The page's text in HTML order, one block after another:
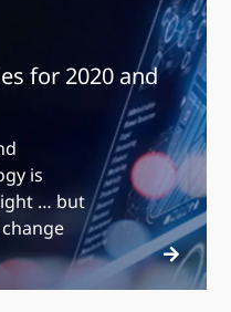
for 2020 and
is
… but